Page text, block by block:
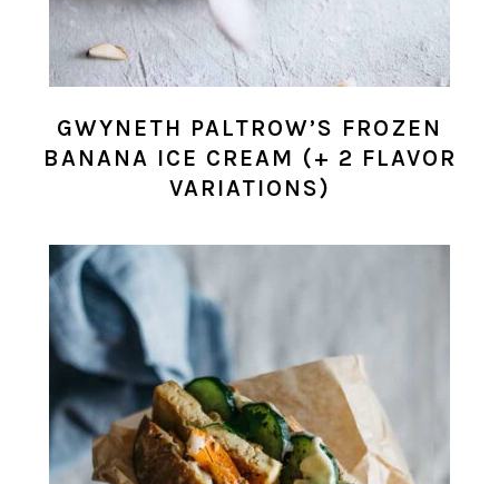
GWYNETH PALTROW’S FROZEN
BANANA ICE CREAM (+ 2 FLAVOR
VARIATIONS)